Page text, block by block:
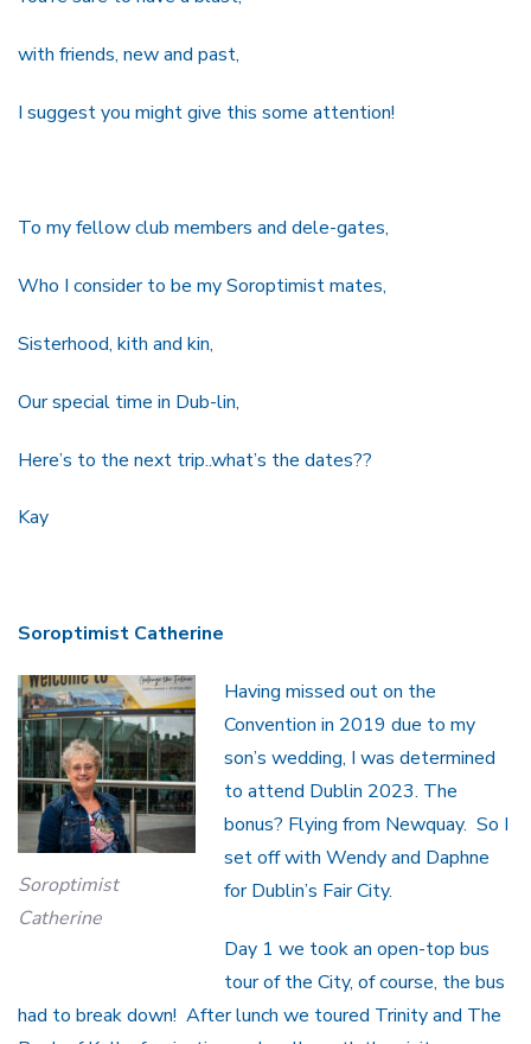
with friends, new and past,
I suggest you might give this some attention!
To my fellow club members and dele-gates,
Who I consider to be my Soroptimist mates,
Sisterhood, kith and kin,
Our special time in Dub-lin,
Here’s to the next trip..what’s the dates??
Kay
Soroptimist Catherine
Soroptimist
Catherine
Having missed out on the
Convention in 2019 due to my
son’s wedding, I was determined
to attend Dublin 2023. The
bonus? Flying from Newquay. So I
set off with Wendy and Daphne
for Dublin’s Fair City.
Day 1 we took an open-top bus
tour of the City, of course, the bus
had to break down! After lunch we toured Trinity and The